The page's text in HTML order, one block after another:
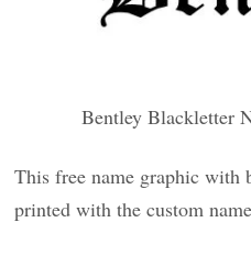
Bentley Blackletter
This free name graphic with
printed with the custom